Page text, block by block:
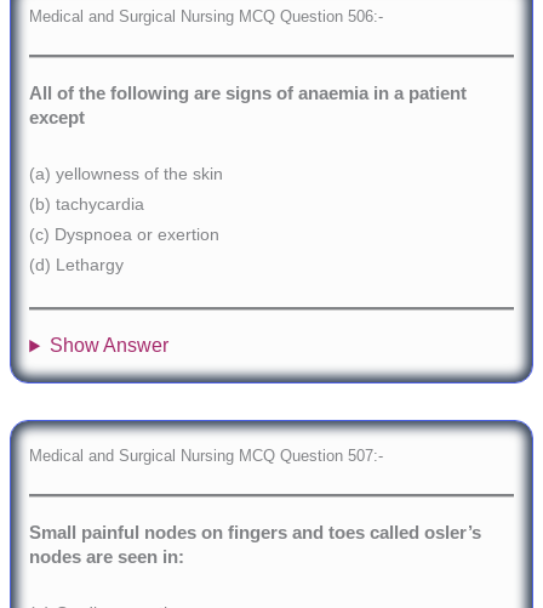
Medical and Surgical Nursing MCQ Question 506:-
All of the following are signs of anaemia in a patient
except
(a) yellowness of the skin
(b) tachycardia
(c) Dyspnoea or exertion
(d) Lethargy
Show Answer
Medical and Surgical Nursing MCQ Question 507:-
Small painful nodes on fingers and toes called osler’s
nodes are seen in: